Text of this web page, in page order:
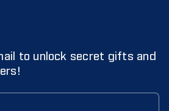
to unlock secret gifts and